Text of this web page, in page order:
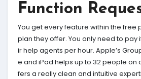
Function
You get every feature within the free
plan they offer. You only need to pay
ir help agents per hour. Apple’s
e and iPad helps up to 32 people on
fers a really clean and intuitive